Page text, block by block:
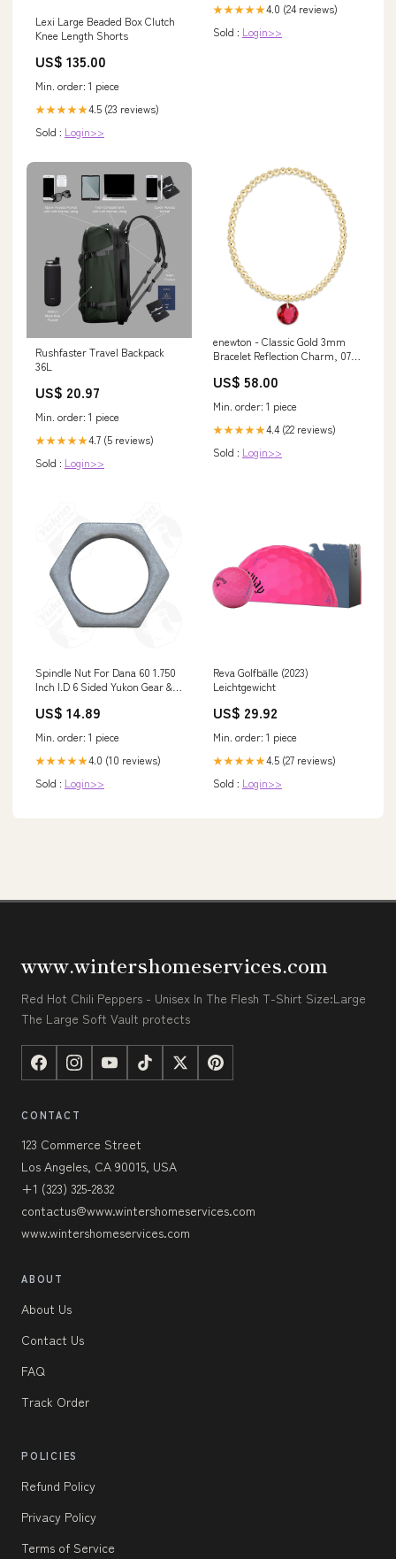
Lexi Large Beaded Box Clutch
Knee Length Shorts
US$ 135.00
Min. order: 1 piece
★★★★★4.5 (23 reviews)
Sold : Login>>
★★★★★4.0 (24 reviews)
Sold : Login>>
Rushfaster Travel Backpack
36L
US$ 20.97
Min. order: 1 piece
★★★★★4.7 (5 reviews)
Sold : Login>>
enewton - Classic Gold 3mm
Bracelet Reflection Charm, 07
US$ 58.00
Min. order: 1 piece
★★★★★4.4 (22 reviews)
Sold : Login>>
Spindle Nut For Dana 60 1.750
Inch I.D 6 Sided Yukon Gear &
- Bump Stop Brackets
US$ 14.89
Min. order: 1 piece
★★★★★4.0 (10 reviews)
Sold : Login>>
Reva Golfbälle (2023)
Leichtgewicht
US$ 29.92
Min. order: 1 piece
★★★★★4.5 (27 reviews)
Sold : Login>>
www.wintershomeservices.com
Red Hot Chili Peppers - Unisex In The Flesh T-Shirt Size:Large
The Large Soft Vault protects
CONTACT
123 Commerce Street
Los Angeles, CA 90015, USA
+1 (323) 325-2832
contactus@www.wintershomeservices.com
www.wintershomeservices.com
ABOUT
About Us
Contact Us
FAQ
Track Order
POLICIES
Refund Policy
Privacy Policy
Terms of Service